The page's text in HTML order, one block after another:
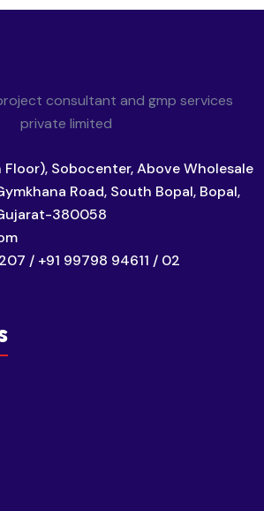
Sobocenter, Above Wholesale
Road, South Bopal, Bopal,
380058
/ +91 99798 94611 / 02